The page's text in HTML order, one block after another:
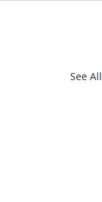
See All